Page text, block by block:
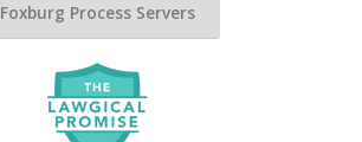
Foxburg Process Servers